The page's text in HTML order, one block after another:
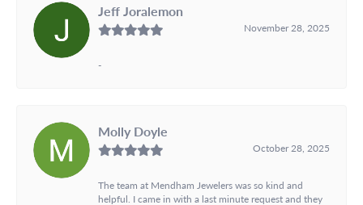
Jeff Joralemon
November 28, 2025
-
Molly Doyle
October 28, 2025
The team at Mendham Jewelers was so kind and
helpful. I came in with a last minute request and they